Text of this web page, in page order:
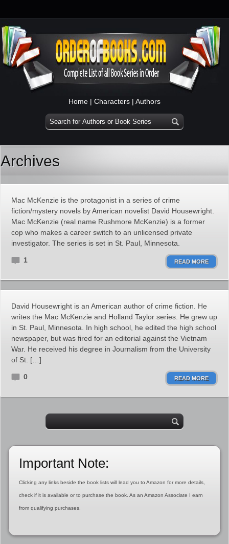
Home | Characters | Authors
Archives
Mac McKenzie is the protagonist in a series of crime
fiction/mystery novels by American novelist David Housewright.
Mac McKenzie (real name Rushmore McKenzie) is a former
cop who makes a career switch to an unlicensed private
investigator. The series is set in St. Paul, Minnesota.
1 READ MORE
David Housewright is an American author of crime fiction. He
writes the Mac McKenzie and Holland Taylor series. He grew up
in St. Paul, Minnesota. In high school, he edited the high school
newspaper, but was fired for an editorial against the Vietnam
War. He received his degree in Journalism from the University
of St. […]
0 READ MORE
Important Note:
Clicking any links beside the book lists will lead you to Amazon for more details,
check if it is available or to purchase the book. As an Amazon Associate I earn
from qualifying purchases.